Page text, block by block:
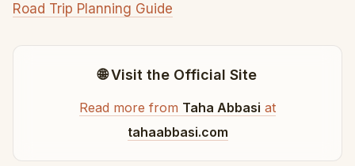
Road Trip Planning Guide
🌐 Visit the Official Site
Read more from Taha Abbasi at
tahaabbasi.com